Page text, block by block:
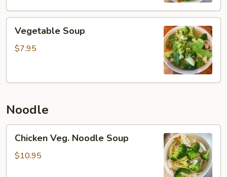
Soup
Vegetable Soup
$7.95
Noodle
Veg.
Noodle
Chicken Veg. Noodle Soup
$10.95